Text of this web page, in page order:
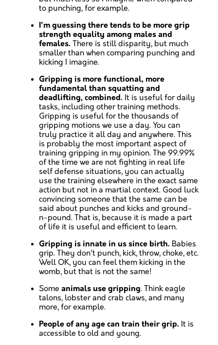
to punching, for example.
I'm guessing there tends to be more grip
strength equality among males and
females. There is still disparity, but much
smaller than when comparing punching and
kicking I imagine.
Gripping is more functional, more
fundamental than squatting and
deadlifting, combined. It is useful for daily
tasks, including other training methods.
Gripping is useful for the thousands of
gripping motions we use a day. You can
truly practice it all day and anywhere. This
is probably the most important aspect of
training gripping in my opinion. The 99.99%
of the time we are not fighting in real life
self defense situations, you can actually
use the training elsewhere in the exact same
action but not in a martial context. Good luck
convincing someone that the same can be
said about punches and kicks and ground-
n-pound. That is, because it is made a part
of life it is useful and efficient to learn.
Gripping is innate in us since birth. Babies
grip. They don't punch, kick, throw, choke, etc.
Well OK, you can feel them kicking in the
womb, but that is not the same!
Some animals use gripping. Think eagle
talons, lobster and crab claws, and many
more, for example.
People of any age can train their grip. It is
accessible to old and young.